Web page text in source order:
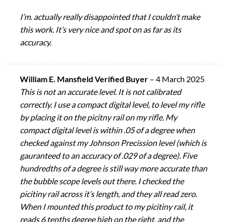
I’m. actually really disappointed that I couldn’t make
this work. It’s very nice and spot on as far as its
accuracy.
William E. Mansfield Verified Buyer – 4 March 2025
This is not an accurate level. It is not calibrated
correctly. I use a compact digital level, to level my rifle
by placing it on the picitny rail on my rifle. My
compact digital level is within .05 of a degree when
checked against my Johnson Precission level (which is
gauranteed to an accuracy of .029 of a degree). Five
hundredths of a degree is still way more accurate than
the bubble scope levels out there. I checked the
picitiny rail across it’s length, and they all read zero.
When I mounted this product to my picitiny rail, it
reads 6 tenths degree high on the right, and the